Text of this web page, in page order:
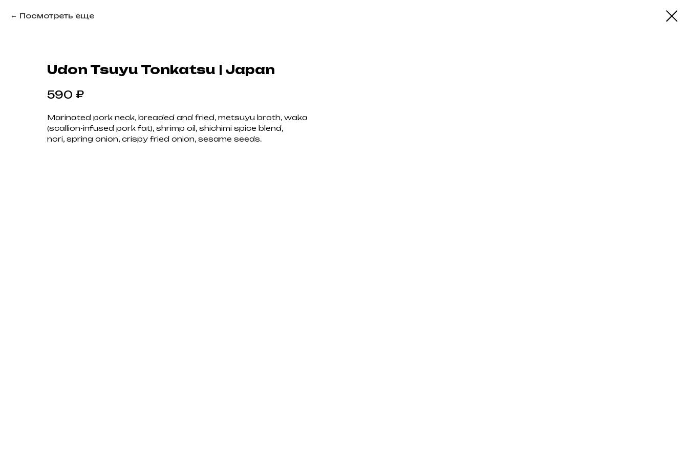
Посмотреть еще
Udon Tsuyu Tonkatsu | Japan
590 ₽
Marinated pork neck, breaded and fried, metsuyu broth, waka
(scallion-infused pork fat), shrimp oil, shichimi spice blend,
nori, spring onion, crispy fried onion, sesame seeds.